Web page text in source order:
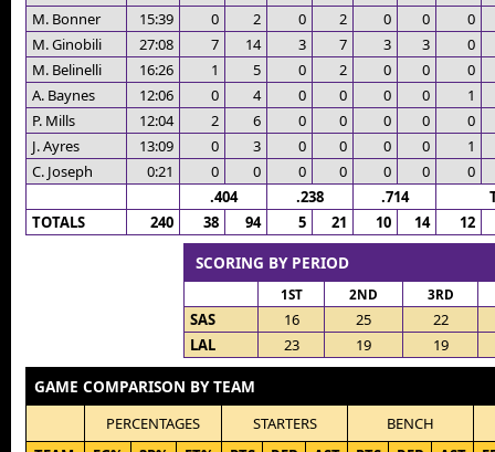
M. Bonner
15:39 0 2 0 2 0 0
0
M. Ginobili
27:08 7 14 3 7 3 3
0
M. Belinelli
16:26 1 5 0 2 0 0
0
A. Baynes
12:06 0 4 0 0 0 0
1
P. Mills
12:04 2 6 0 0 0 0
0
J. Ayres
13:09 0 3 0 0 0 0
1
C. Joseph
0:21 0 0 0 0 0 0
0
.404
.238 .714
TOTALS
240 38 94 5 21 10 14 12
SCORING BY PERIOD
1ST 2ND 3RD
SAS 16 25
22
LAL
23 19 19
GAME COMPARISON BY TEAM
PERCENTAGES STARTERS
BENCH